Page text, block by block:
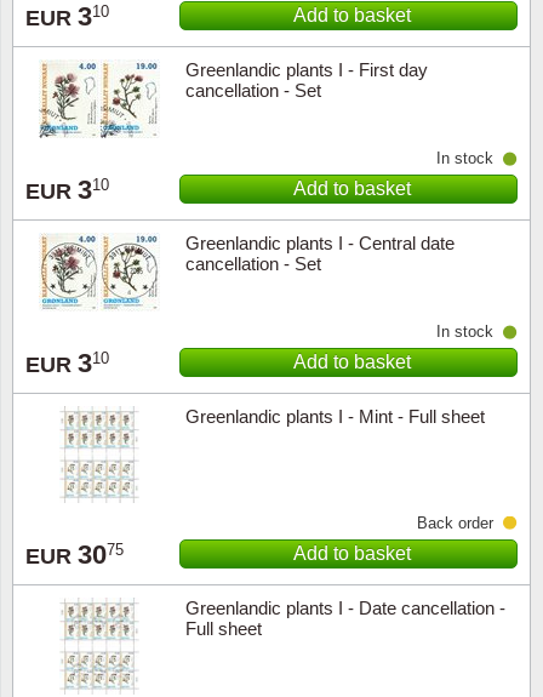
EUR 310 Add to basket
Greenlandic plants I - First day
cancellation - Set
EUR 310
In stock
Add to basket
Greenlandic plants I - Central date
cancellation - Set
EUR 310
In stock
Add to basket
Greenlandic plants I - Mint - Full sheet
EUR 3075
Back order
Add to basket
Greenlandic plants I - Date cancellation -
Full sheet